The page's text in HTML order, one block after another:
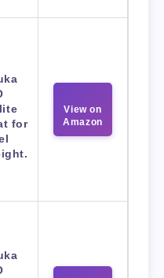
for
View on
Amazon